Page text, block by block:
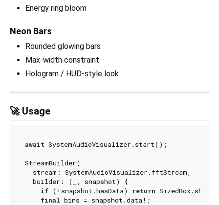
Energy ring bloom
Neon Bars
Rounded glowing bars
Max-width constraint
Hologram / HUD-style look
🚀 Usage
await SystemAudioVisualizer.start();
StreamBuilder(
  stream: SystemAudioVisualizer.fftStream,
  builder: (_, snapshot) {
if (!snapshot.hasData) return
final bins = snapshot.data!;